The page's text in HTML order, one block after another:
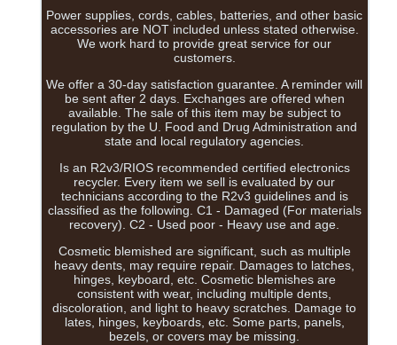
Power supplies, cords, cables, batteries, and other basic
accessories are NOT included unless stated otherwise.
We work hard to provide great service for our
customers.
We offer a 30-day satisfaction guarantee. A reminder will
be sent after 2 days. Exchanges are offered when
available. The sale of this item may be subject to
regulation by the U. Food and Drug Administration and
state and local regulatory agencies.
Is an R2v3/RIOS recommended certified electronics
recycler. Every item we sell is evaluated by our
technicians according to the R2v3 guidelines and is
classified as the following. C1 - Damaged (For materials
recovery). C2 - Used poor - Heavy use and age.
Cosmetic blemished are significant, such as multiple
heavy dents, may require repair. Damages to latches,
hinges, keyboard, etc. Cosmetic blemishes are
consistent with wear, including multiple dents,
discoloration, and light to heavy scratches. Damage to
lates, hinges, keyboards, etc. Some parts, panels,
bezels, or covers may be missing.